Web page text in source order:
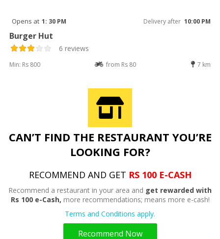
Opens at 1: 30 PM Delivery after 10:00 PM
Burger Hut
6 reviews
Min: Rs 800 from Rs 80 7 km
CAN’T FIND THE RESTAURANT YOU’RE
LOOKING FOR?
RECOMMEND AND GET RS 100 E-CASH
Recommend a restaurant in your area and get rewarded with
Rs 100 e-Cash, more recommendations; means more e-cash!
Terms and Conditions apply.
Recommend Now